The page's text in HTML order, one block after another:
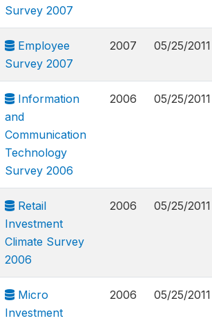
Survey 2007
Employee
Survey 2007
2007 05/25/2011
Information
and
Communication
Technology
Survey 2006
2006 05/25/2011
Retail
Investment
Climate Survey
2006
2006 05/25/2011
Micro
Investment
2006 05/25/2011